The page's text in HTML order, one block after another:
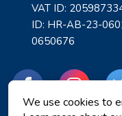
VAT ID:
ID: HR-AB-23-
0650676
We use cookies to